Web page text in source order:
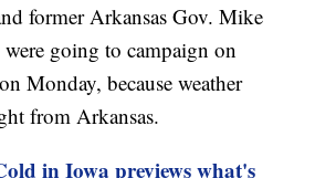
former Arkansas Gov. Mike
going to campaign on
Monday, because weather
from Arkansas.
in Iowa previews what's